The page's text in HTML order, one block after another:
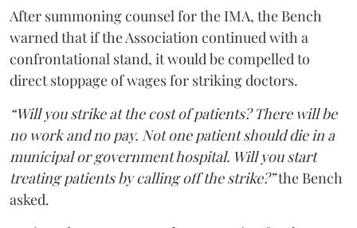
After summoning counsel for the IMA, the Bench
warned that if the Association continued with a
confrontational stand, it would be compelled to
direct stoppage of wages for striking doctors.
“Will you strike at the cost of patients? There will be
no work and no pay. Not one patient should die in a
municipal or government hospital. Will you start
treating patients by calling off the strike?”the Bench
asked.